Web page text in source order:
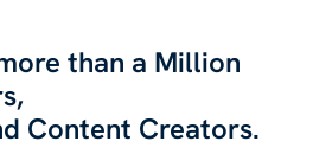
than a Million
Content Creators.